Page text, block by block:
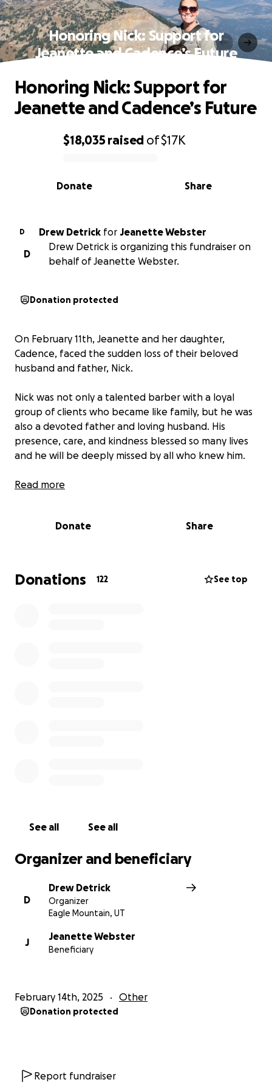
Honoring Nick: Support for
Jeanette and Cadence’s Future
0% complete
$18,035 raised of$17K
Share
Donate
Honoring Nick: Support for
Jeanette and Cadence’s Future
D Drew Detrick for Jeanette Webster
D
Drew Detrick is organizing this fundraiser on
behalf of Jeanette Webster.
Donation protected
On February 11th, Jeanette and her daughter,
Cadence, faced the sudden loss of their beloved
husband and father, Nick.
Nick was not only a talented barber with a loyal
group of clients who became like family, but he was
also a devoted father and loving husband. His
presence, care, and kindness blessed so many lives
and he will be deeply missed by all who knew him.
While Jeanette is dedicated to her work and
secure future for her and Cadence as they navigate
future filled with love, hope, and memories of Nick.
Read more
Donate Share
Donations 122 See top
See all See all
Organizer and beneficiary
D
Drew Detrick
Organizer
Eagle Mountain, UT
J
Jeanette Webster
Beneficiary
February 14th, 2025 Other
Donation protected
Report fundraiser